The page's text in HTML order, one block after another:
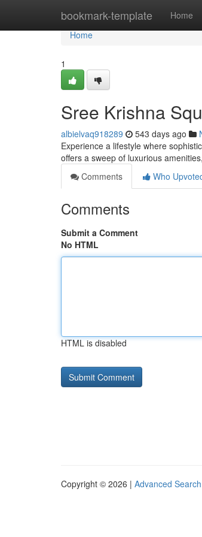
bookmark-template Home
Home
Home
1
Sree Krishna
albielvaq918289 543 days ago
Experience a lifestyle where
offers a sweep of luxurious
Comments
Who
Comments
Submit a Comment
No HTML
HTML is disabled
Copyright © 2026 | Advanced Search